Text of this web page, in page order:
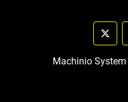
twitter
Machinio System